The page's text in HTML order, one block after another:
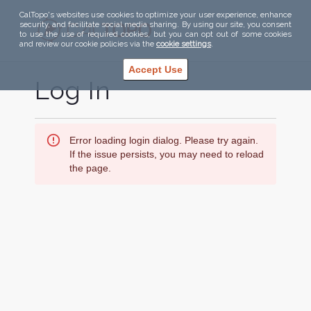
CalTopo's websites use cookies to optimize your user experience, enhance
security, and facilitate social media sharing. By using our site, you consent
to use the use of required cookies, but you can opt out of some cookies
and review our cookie policies via the cookie settings.
Accept Use
Log In
Error loading login dialog. Please try again.
If the issue persists, you may need to reload
the page.